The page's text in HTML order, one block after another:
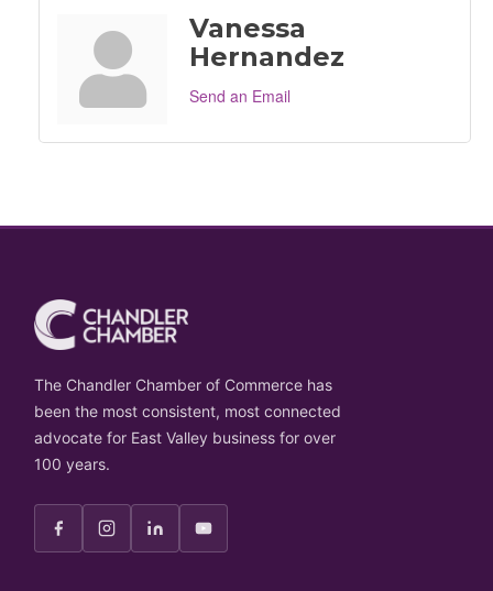
Vanessa
Hernandez
Send an Email
The Chandler Chamber of Commerce has
been the most consistent, most connected
advocate for East Valley business for over
100 years.